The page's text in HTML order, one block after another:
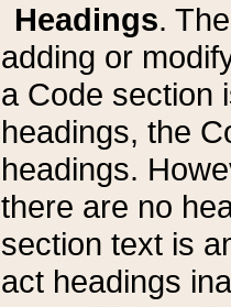
Headings.
adding or
a Code section
headings, the
headings.
there are no
section text is
act headings